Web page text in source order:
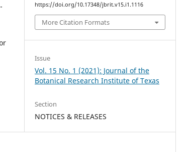
https://doi.org/10.17348/jbrit.v15.i1.1116
More Citation Formats
Issue
Vol. 15 No. 1 (2021): Journal of the
Botanical Research Institute of Texas
Section
NOTICES & RELEASES